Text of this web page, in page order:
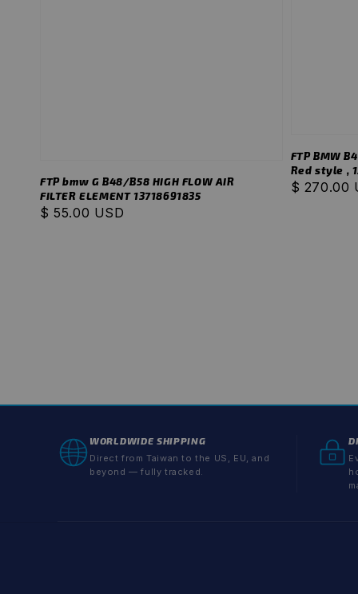
FTP bmw G B48/B58 HIGH FLOW AIR
FILTER ELEMENT 13718691835
Regular
$ 55.00 USD
FTP BMW
Red style ,
Regular
$ 270.00
WORLDWIDE SHIPPING
Direct from Taiwan to the US, EU, and
beyond — fully tracked.